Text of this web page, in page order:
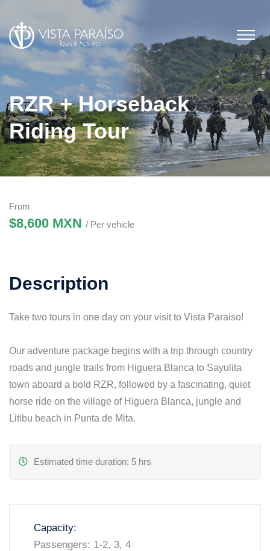
RZR + Horseback
Riding Tour
From
$8,600 MXN / Per vehicle
Description
Take two tours in one day on your visit to Vista Paraiso!
Our adventure package begins with a trip through country
roads and jungle trails from Higuera Blanca to Sayulita
town aboard a bold RZR, followed by a fascinating, quiet
horse ride on the village of Higuera Blanca, jungle and
Litibu beach in Punta de Mita.
Estimated time duration: 5 hrs
Capacity:
Passengers: 1-2, 3, 4